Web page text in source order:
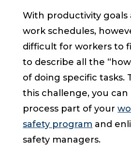
With productivity goals
work schedules,
difficult for workers to
to describe all the
of doing specific tasks.
this challenge, you
process part of your
safety program and
safety managers.